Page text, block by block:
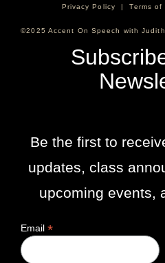
Privacy Policy |Terms of
©2025 Accent On Speech with
Be the first to
updates, class
upcoming events,
Email *